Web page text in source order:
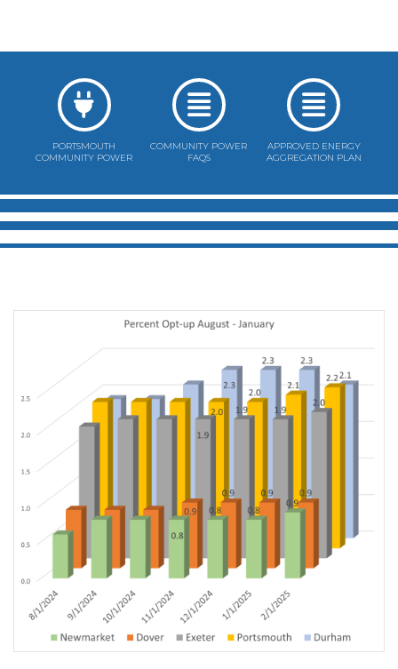
PORTSMOUTH
COMMUNITY POWER
COMMUNITY POWER
FAQS
APPROVED ENERGY
AGGREGATION PLAN